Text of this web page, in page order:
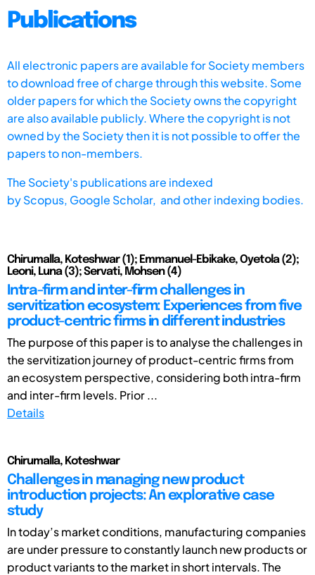
Publications
All electronic papers are available for Society members
to download free of charge through this website. Some
older papers for which the Society owns the copyright
are also available publicly. Where the copyright is not
owned by the Society then it is not possible to offer the
papers to non-members.
The Society's publications are indexed
byScopus, Google Scholar, and other indexing bodies.
Chirumalla, Koteshwar (1); Emmanuel-Ebikake, Oyetola (2);
Leoni, Luna (3); Servati, Mohsen (4)
Intra-firm and inter-firm challenges in
servitization ecosystem: Experiences from five
product-centric firms in different industries
The purpose of this paper is to analyse the challenges in
the servitization journey of product-centric firms from
an ecosystem perspective, considering both intra-firm
and inter-firm levels. Prior ...
Details
Chirumalla, Koteshwar
Challenges in managing new product
introduction projects: An explorative case
study
In today’s market conditions, manufacturing companies
are under pressure to constantly launch new products or
product variants to the market in short intervals. The